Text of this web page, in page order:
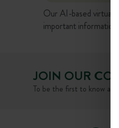
Our AI-based virtual
important
JOIN OUR
To be the first to know